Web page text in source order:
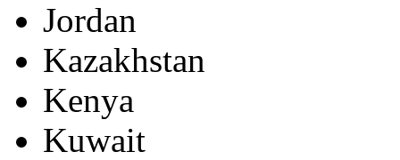
Jordan
Kazakhstan
Kenya
Kuwait